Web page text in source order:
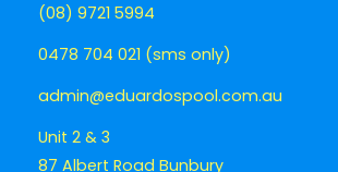
(08) 9721 5994
0478 704 021 (sms only)
admin@eduardospool.com.au
Unit 2 & 3
87 Albert Road Bunbury